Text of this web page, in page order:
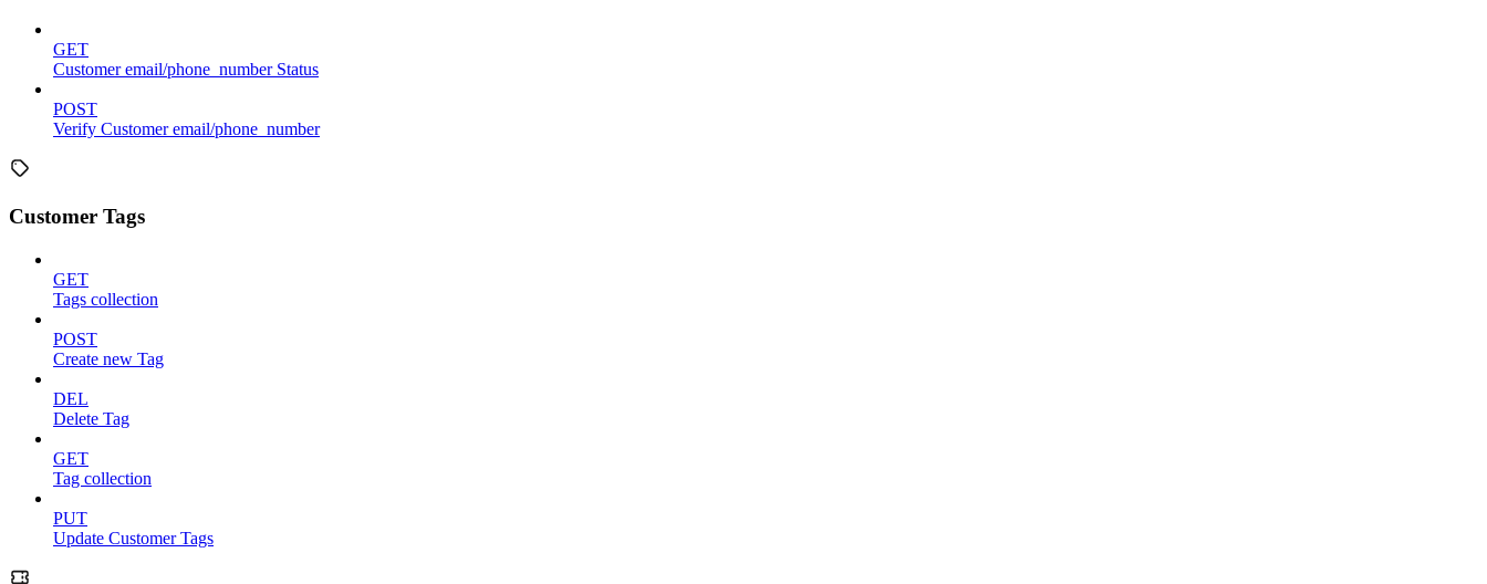
GET
Customer email/phone_number Status
POST
Verify Customer email/phone_number
Customer Tags
GET
Tags collection
POST
Create new Tag
DEL
Delete Tag
GET
Tag collection
PUT
Update Customer Tags